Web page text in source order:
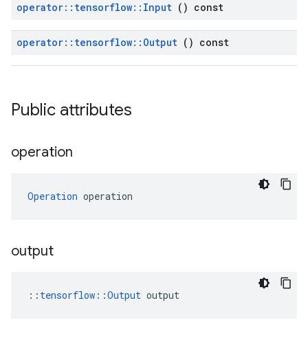
operator:: tensorflow:: Input () const
operator:: tensorflow:: Output () const
Public attributes
operation
Operation operation
output
:: tensorflow::Output output